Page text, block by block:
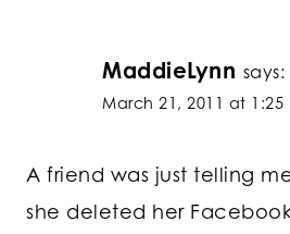
MaddieLynn says:
March 21, 2011 at 1:25
A friend was just telling
she deleted her